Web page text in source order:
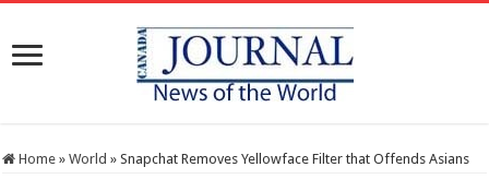
Home » World » Snapchat Removes Yellowface Filter that Offends Asians